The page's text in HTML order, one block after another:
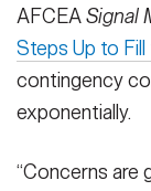
AFCEASignal
Steps Up to Fill
contingency
exponentially.
“Concerns are